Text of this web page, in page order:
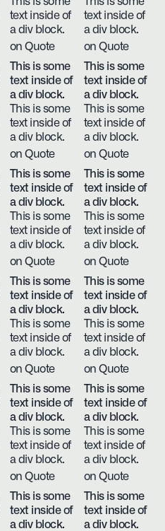
text inside of
a div block.
on Quote
text inside of
a div block.
on Quote
This is some
text inside of
a div block.
This is some
text inside of
a div block.
on Quote
This is some
text inside of
a div block.
This is some
text inside of
a div block.
on Quote
This is some
text inside of
a div block.
This is some
text inside of
a div block.
on Quote
This is some
text inside of
a div block.
This is some
text inside of
a div block.
on Quote
This is some
text inside of
a div block.
This is some
text inside of
a div block.
on Quote
This is some
text inside of
a div block.
This is some
text inside of
a div block.
on Quote
This is some
text inside of
a div block.
This is some
text inside of
a div block.
on Quote
This is some
text inside of
a div block.
This is some
text inside of
a div block.
on Quote
This is some
text inside of
a div block.
This is some
text inside of
a div block.